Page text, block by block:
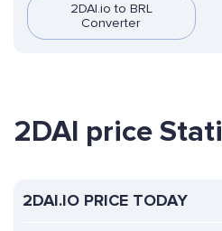
2DAI.io to BRL
Converter
2DAI price
2DAI.IO PRICE TODAY